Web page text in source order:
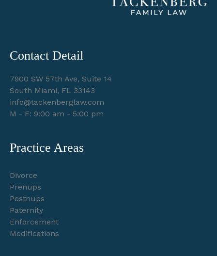
Contact Detail
7900 SW 57th Ave, Suite 14
South Miami, FL 33143
info@tackenberglaw.com
M - F: 9:00 am - 5:00 pm
Practice Areas
Divorce
Prenups
Postnups
Paternity
Enforcement
Modifications